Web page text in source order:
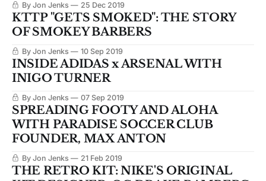
By Jon Jenks 25 Dec 2019
KTTP "GETS SMOKED": THE STORY
OF SMOKEY BARBERS
By Jon Jenks 10 Sep 2019
INSIDE ADIDAS x ARSENAL WITH
INIGO TURNER
By Jon Jenks 07 Sep 2019
SPREADING FOOTY AND ALOHA
WITH PARADISE SOCCER CLUB
FOUNDER, MAX ANTON
By Jon Jenks 21 Feb 2019
THE RETRO KIT: NIKE'S ORIGINAL